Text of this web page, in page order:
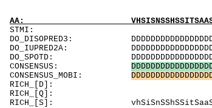
220
AA:
DO_DISOPRED3:
DO_IUPRED2A:
DO_SPOTD:
CONSENSUS: DDDDDDDDDDDDDDDD
CONSENSUS_MOBI: DDDDDDDDDDDDDDDD
RICH_[S]: